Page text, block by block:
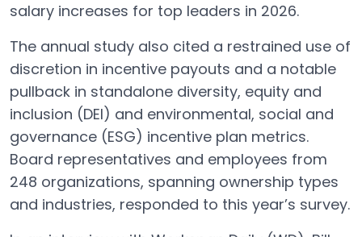
salary increases for top leaders in 2026.
The annual study also cited a restrained use of
discretion in incentive payouts and a notable
pullback in standalone diversity, equity and
inclusion (DEI) and environmental, social and
governance (ESG) incentive plan metrics.
Board representatives and employees from
248 organizations, spanning ownership types
and industries, responded to this year’s survey.